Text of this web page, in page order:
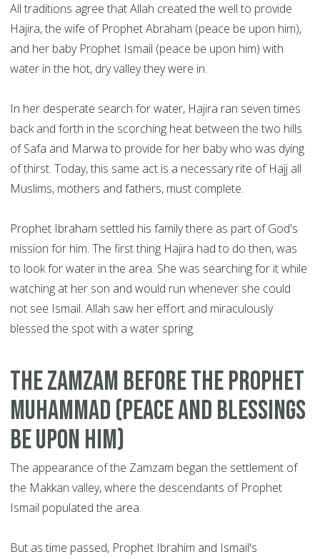
All traditions agree that Allah created the well to provide
Hajira, the wife of Prophet Abraham (peace be upon him),
and her baby Prophet Ismail (peace be upon him) with
water in the hot, dry valley they were in.
In her desperate search for water, Hajira ran seven times
back and forth in the scorching heat between the two hills
of Safa and Marwa to provide for her baby who was dying
of thirst. Today, this same act is a necessary rite of Hajj all
Muslims, mothers and fathers, must complete.
Prophet Ibraham settled his family there as part of God's
mission for him. The first thing Hajira had to do then, was
to look for water in the area. She was searching for it while
watching at her son and would run whenever she could
not see Ismail. Allah saw her effort and miraculously
blessed the spot with a water spring.
The Zamzam before the Prophet
Muhammad (peace and blessings
be upon him)
The appearance of the Zamzam began the settlement of
the Makkan valley, where the descendants of Prophet
Ismail populated the area.
But as time passed, Prophet Ibrahim and Ismail's